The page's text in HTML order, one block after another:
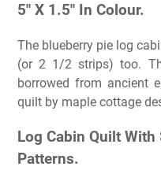
5″ X 1.5″ In Colour.
The blueberry pie log
(or 2 1/2 strips) too.
borrowed from ancient
quilt by maple cottage
Log Cabin Quilt
Patterns.